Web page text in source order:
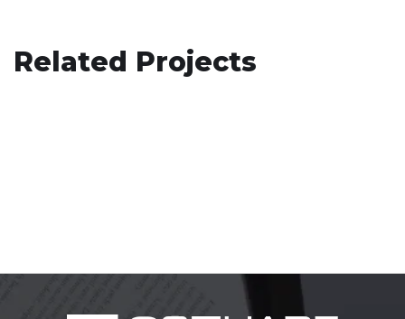
Related Projects
ARCHITECTURE
Minimalistic Art House